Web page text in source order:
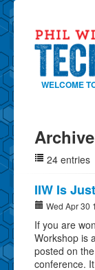
WELCOME
Home
About Phil
Contact Phil
About
Show
Show
24 entries
IIW Is
Wed Apr 30
If you are
Workshop is
posted on
conference.